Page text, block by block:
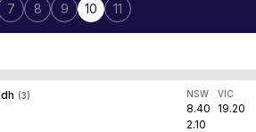
7 8 9 10 11
(3)
NSW
8.40
2.10
VIC
19.20